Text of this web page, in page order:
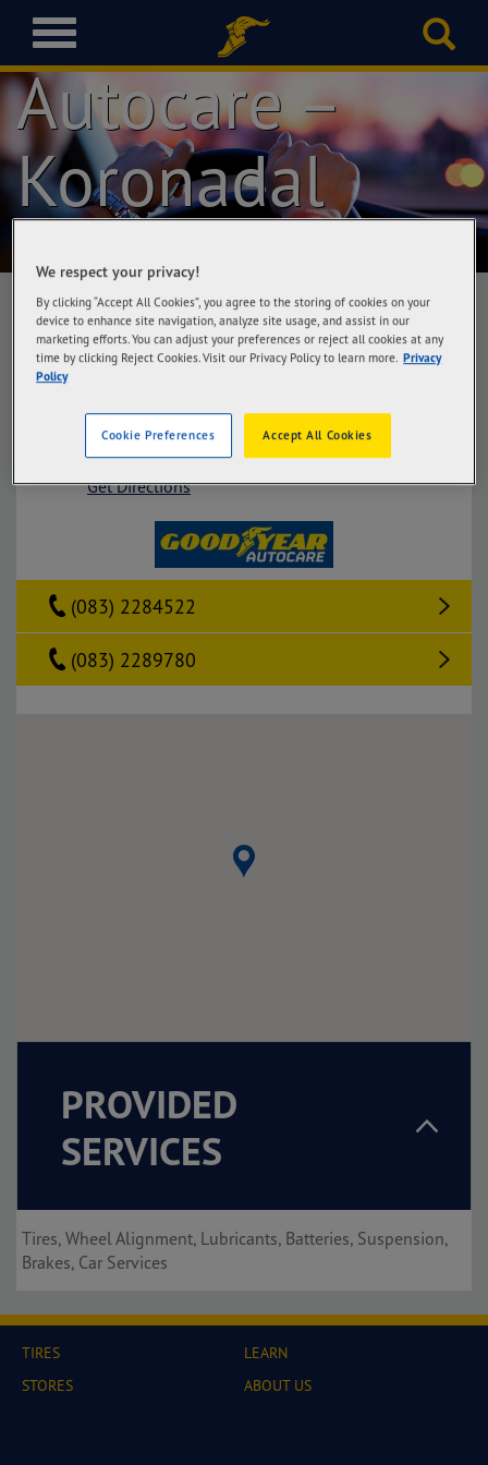
T
o
g
l
e
n
a
v
g
a
t
i
o
n
Goodyear
Autocare –
Koronadal
Goodyear Autocare – Koronadal
South Cotabato
Get Directions
(083) 2284522
(083) 2289780
PROVIDED
SERVICES
Tires, Wheel Alignment, Lubricants, Batteries, Suspension,
Brakes, Car Services
TIRES
STORES
LEARN
ABOUT US
We respect your privacy!
By clicking “Accept All Cookies”, you agree to the storing of cookies on your
device to enhance site navigation, analyze site usage, and assist in our
marketing efforts. You can adjust your preferences or reject all cookies at any
time by clicking Reject Cookies. Visit our Privacy Policy to learn more. Privacy
Policy
Accept All Cookies
Cookie Preferences